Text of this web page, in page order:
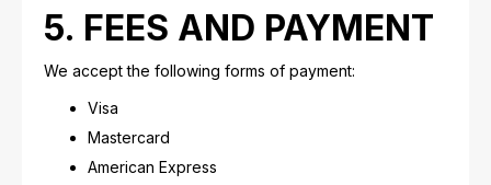
5. FEES AND PAYMENT
We accept the following forms of payment:
Visa
Mastercard
American Express